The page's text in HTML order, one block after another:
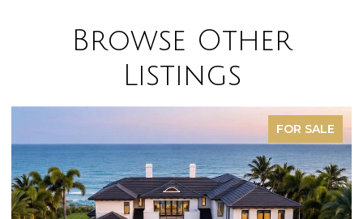
Browse Other
Listings
FOR SALE